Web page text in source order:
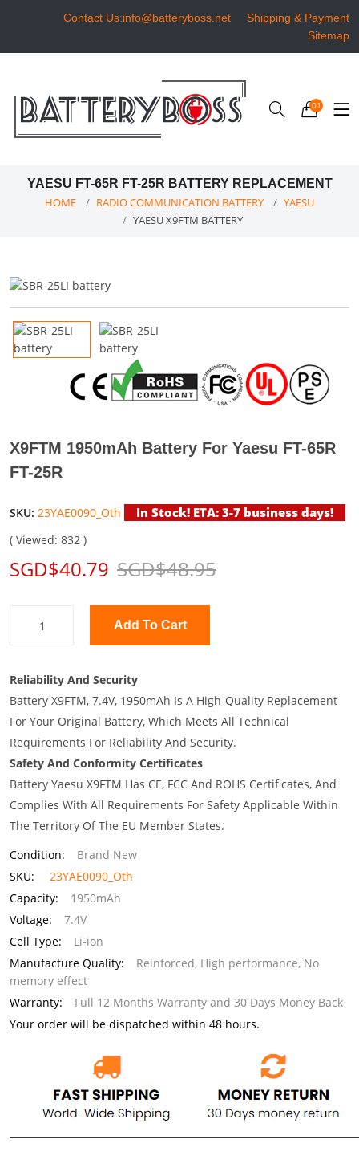
Contact Us:info@batteryboss.net
Shipping & Payment
Sitemap
01
YAESU FT-65R FT-25R BATTERY REPLACEMENT
HOME RADIO COMMUNICATION BATTERY
YAESU
YAESU X9FTM BATTERY
X9FTM 1950mAh Battery For Yaesu FT-65R
FT-25R
SKU: 23YAE0090_Oth In Stock! ETA: 3-7 business days!
( Viewed: 832 )
SGD$40.79 SGD$48.95
Add To Cart
Reliability And Security
Battery X9FTM, 7.4V, 1950mAh Is A High-Quality Replacement
For Your Original Battery, Which Meets All Technical
Requirements For Reliability And Security.
Safety And Conformity Certificates
Battery Yaesu X9FTM Has CE, FCC And ROHS Certificates, And
Complies With All Requirements For Safety Applicable Within
The Territory Of The EU Member States.
Condition:
Brand New
SKU:
23YAE0090_Oth
Capacity:
1950mAh
Voltage:
7.4V
Cell Type:
Li-ion
Manufacture Quality:
Reinforced, High performance, No
memory effect
Warranty:
Full 12 Months Warranty and 30 Days Money Back
Your order will be dispatched within 48 hours.